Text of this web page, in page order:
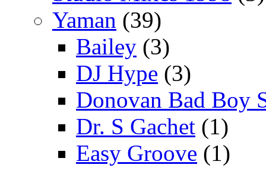
Yaman (39)
Bailey (3)
DJ Hype (3)
Donovan Bad Boy
Dr. S Gachet (1)
Easy Groove (1)